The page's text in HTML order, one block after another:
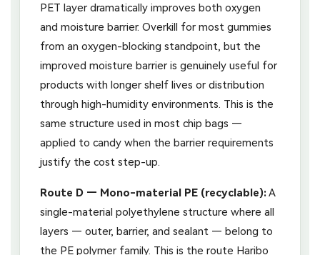
PET layer dramatically improves both oxygen
and moisture barrier. Overkill for most gummies
from an oxygen-blocking standpoint, but the
improved moisture barrier is genuinely useful for
products with longer shelf lives or distribution
through high-humidity environments. This is the
same structure used in most chip bags —
applied to candy when the barrier requirements
justify the cost step-up.
Route D — Mono-material PE (recyclable):A
single-material polyethylene structure where all
layers — outer, barrier, and sealant — belong to
the PE polymer family. This is the route Haribo